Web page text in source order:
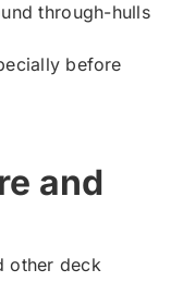
through-hulls
before
and
other deck